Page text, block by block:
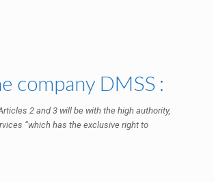
company DMSS :
2 and 3 will be with the high authority,
“which has the exclusive right to